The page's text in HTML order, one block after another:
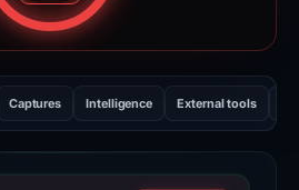
Captures Intelligence External tools